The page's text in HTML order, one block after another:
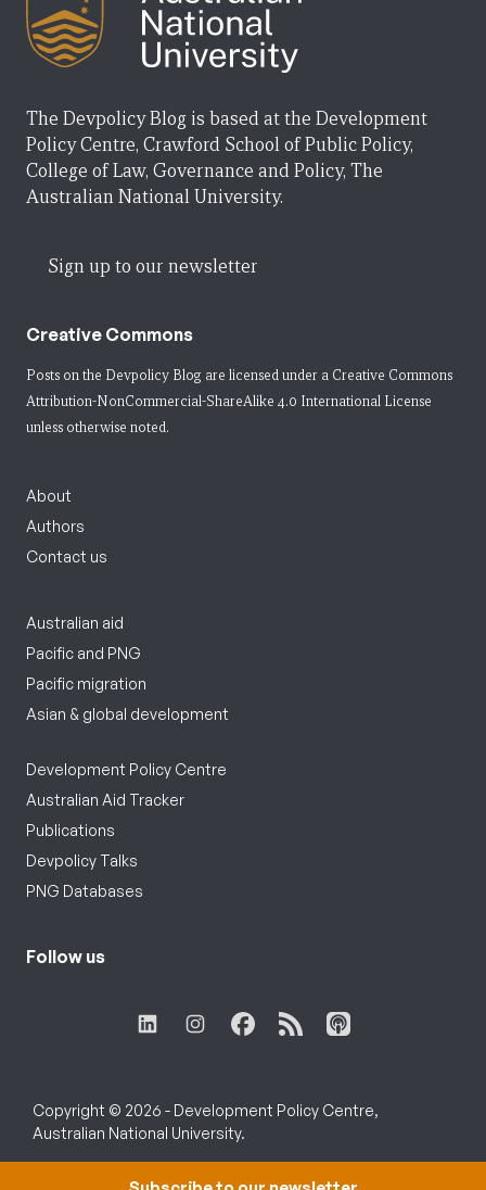
The Devpolicy Blog is based at the Development
Policy Centre, Crawford School of Public Policy,
College of Law, Governance and Policy, The
Australian National University.
Sign up to our newsletter
Creative Commons
Posts on the Devpolicy Blog are licensed under a Creative Commons
Attribution-NonCommercial-ShareAlike 4.0 International License
unless otherwise noted.
About
Authors
Contact us
Australian aid
Pacific and PNG
Pacific migration
Asian & global development
Development Policy Centre
Australian Aid Tracker
Publications
Devpolicy Talks
PNG Databases
Follow us
Copyright © 2026 - Development Policy Centre,
Australian National University.